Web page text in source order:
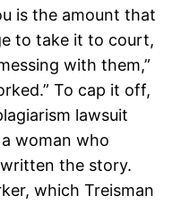
is the amount that
to take it to court,
with them,”
To cap it off,
lawsuit
woman who
the story.
which Treisman